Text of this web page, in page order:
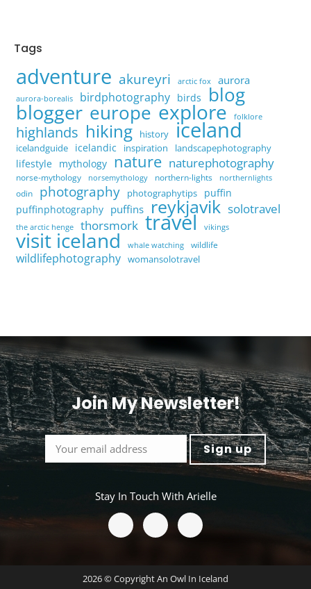
Tags
adventure akureyri arctic fox aurora
aurora-borealis birdphotography birds blog
blogger europe explore folklore
highlands hiking history iceland
icelandguide icelandic inspiration landscapephotography
lifestyle mythology nature naturephotography
norse-mythology norsemythology northern-lights northernlights
odin photography photographytips
puffin
puffinphotography puffins reykjavik solotravel
the arctic henge thorsmork travel vikings
visit iceland whale watching wildlife
wildlifephotography womansolotravel
Join My Newsletter!
<
Stay In Touch With Arielle
2026 © Copyright An Owl In Iceland